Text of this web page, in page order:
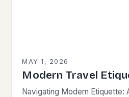
MAY 1, 2026
Modern Travel
Navigating Modern Etiquette: